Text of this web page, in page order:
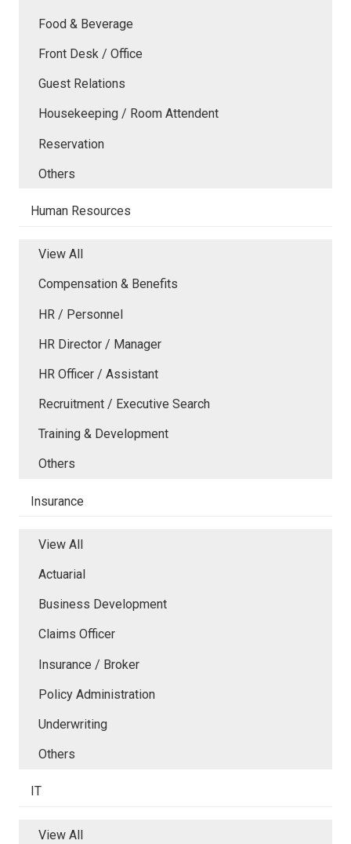
Food & Beverage
Front Desk / Office
Guest Relations
Housekeeping / Room Attendent
Reservation
Others
Human Resources
View All
Compensation & Benefits
HR / Personnel
HR Director / Manager
HR Officer / Assistant
Recruitment / Executive Search
Training & Development
Others
Insurance
View All
Actuarial
Business Development
Claims Officer
Insurance / Broker
Policy Administration
Underwriting
Others
IT
View All